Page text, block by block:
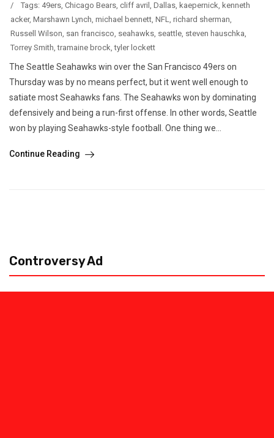
/
Tags: 49ers, Chicago Bears, cliff avril , Dallas, kaepernick, kenneth
acker, Marshawn Lynch, michael bennett, NFL, richard sherman,
Russell Wilson, san francisco, seahawks, seattle, steven hauschka,
Torrey Smith,tramaine brock,tyler lockett
The Seattle Seahawks win over the San Francisco 49ers on
Thursday was by no means perfect, but it went well enough to
satiate most Seahawks fans. The Seahawks won by dominating
defensively and being a run-first offense. In other words, Seattle
won by playing Seahawks-style football. One thing we...
Continue Reading
Controversy Ad